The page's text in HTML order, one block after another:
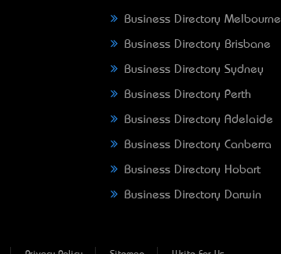
Business Directory Melbourne
Business Directory Brisbane
Business Directory Sydney
Business Directory Perth
Business Directory Adelaide
Business Directory Canberra
Business Directory Hobart
Business Directory Darwin